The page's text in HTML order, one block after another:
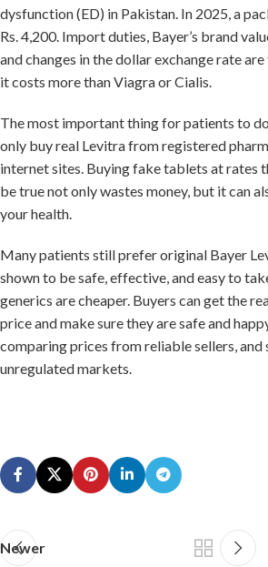
dysfunction (ED) in Pakistan. In 2025, a
Rs. 4,200. Import duties, Bayer’s brand
and changes in the dollar exchange rate
it costs more than Viagra or Cialis.
The most important thing for patients to
only buy real Levitra from registered
internet sites. Buying fake tablets at rates
be true not only wastes money, but it can
your health.
Many patients still prefer original Bayer
shown to be safe, effective, and easy to
generics are cheaper. Buyers can get the
price and make sure they are safe and
comparing prices from reliable sellers,
unregulated markets.
Newer